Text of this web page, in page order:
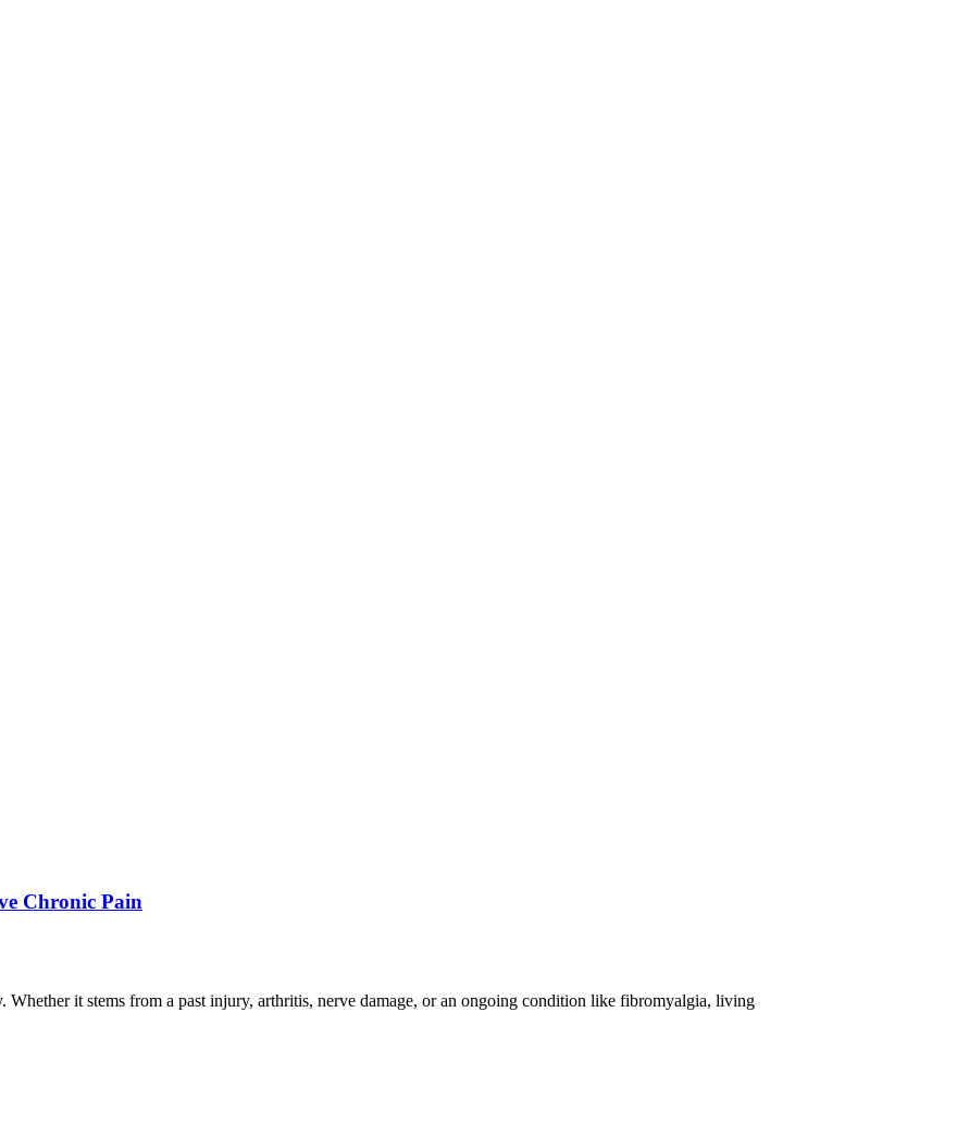
Chronic Pain
it stems from a past injury, arthritis, nerve damage, or an ongoing condition like fibromyalgia, living